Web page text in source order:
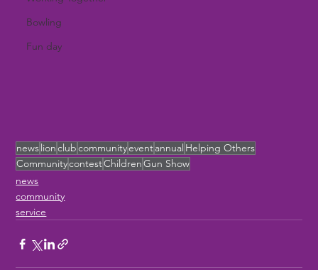
Bowling
Fun day
news lionclubcommunityeventannual Helping Others
CommunitycontestChildrenGun Show
news
community
service